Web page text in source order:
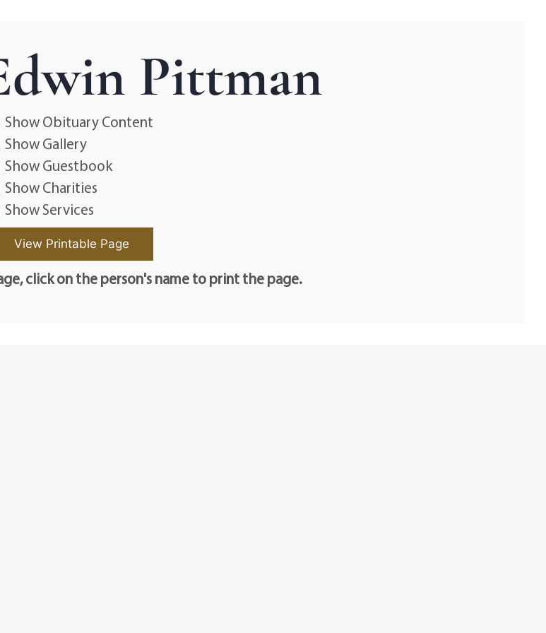
Pittman
Show Obituary Content
Show Gallery
Show Guestbook
Show Charities
Show Services
click on the person's name to print the page.